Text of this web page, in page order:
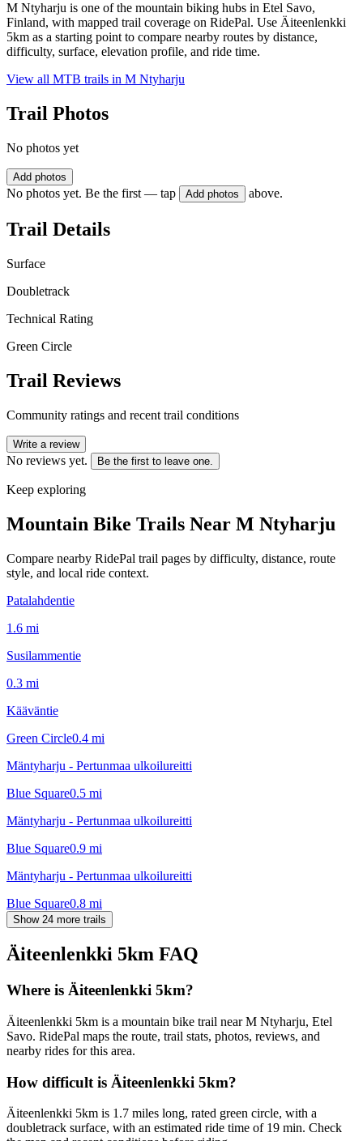
M Ntyharju is one of the mountain biking hubs in Etel Savo,
Finland, with mapped trail coverage on RidePal. Use Äiteenlenkki
5km as a starting point to compare nearby routes by distance,
difficulty, surface, elevation profile, and ride time.
View all MTB trails in M Ntyharju
Trail Photos
No photos yet
Add photos
No photos yet. Be the first — tap Add photos above.
Trail Details
Surface
Doubletrack
Technical Rating
Green Circle
Trail Reviews
Community ratings and recent trail conditions
Write a review
No reviews yet. Be the first to leave one.
Keep exploring
Mountain Bike Trails Near M Ntyharju
Compare nearby RidePal trail pages by difficulty, distance, route
style, and local ride context.
Patalahdentie
1.6 mi
Susilammentie
0.3 mi
Kääväntie
Green Circle0.4 mi
Mäntyharju - Pertunmaa ulkoilureitti
Blue Square0.5 mi
Mäntyharju - Pertunmaa ulkoilureitti
Blue Square0.9 mi
Mäntyharju - Pertunmaa ulkoilureitti
Blue Square0.8 mi
Show 24 more trails
Äiteenlenkki 5km FAQ
Where is Äiteenlenkki 5km?
Äiteenlenkki 5km is a mountain bike trail near M Ntyharju, Etel
Savo. RidePal maps the route, trail stats, photos, reviews, and
nearby rides for this area.
How difficult is Äiteenlenkki 5km?
Äiteenlenkki 5km is 1.7 miles long, rated green circle, with a
doubletrack surface, with an estimated ride time of 19 min. Check